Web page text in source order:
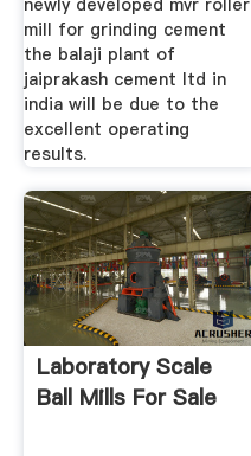
newly developed mvr roller
mill for grinding cement
the balaji plant of
jaiprakash cement ltd in
india will be due to the
excellent operating
results.
Laboratory Scale
Ball Mills For Sale